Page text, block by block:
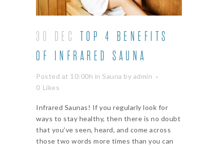
30 DEC TOP 4 BENEFITS
OF INFRARED SAUNA
Posted at 10:00h in Sauna by admin
0 Likes
Infrared Saunas! If you regularly look for
ways to stay healthy, then there is no doubt
that you’ve seen, heard, and come across
those two words more times than you can